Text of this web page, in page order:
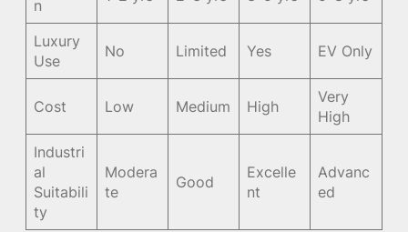
n
Luxury
Use
No Limited Yes EV Only
Cost Low Medium High
Very
High
Industri
al
Suitabili
ty
Modera
te
Good
Excelle
nt
Advanc
ed